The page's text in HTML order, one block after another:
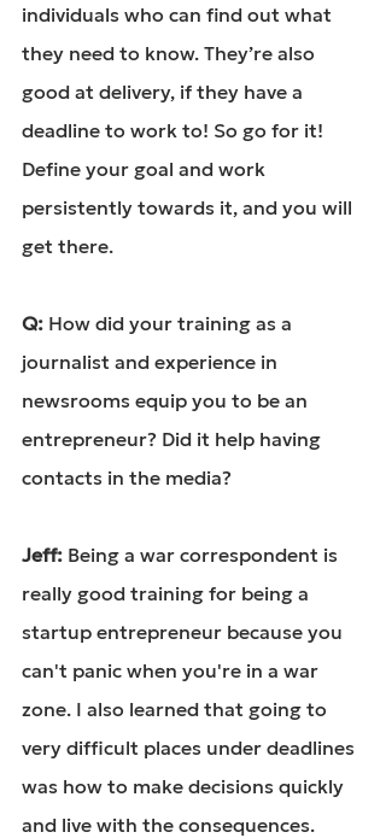
individuals who can find out what
they need to know. They’re also
good at delivery, if they have a
deadline to work to! So go for it!
Define your goal and work
persistently towards it, and you will
get there.
Q: How did your training as a
journalist and experience in
newsrooms equip you to be an
entrepreneur? Did it help having
contacts in the media?
Jeff: Being a war correspondent is
really good training for being a
startup entrepreneur because you
can't panic when you're in a war
zone. I also learned that going to
very difficult places under deadlines
was how to make decisions quickly
and live with the consequences.